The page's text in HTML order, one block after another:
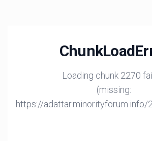
Loading chunk 2270
(missing:
https://